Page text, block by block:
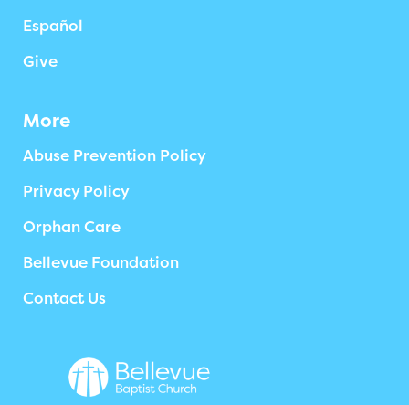
Español
Give
More
Abuse Prevention Policy
Privacy Policy
Orphan Care
Bellevue Foundation
Contact Us